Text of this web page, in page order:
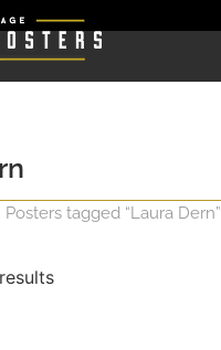
Posters tagged “Laura Dern”